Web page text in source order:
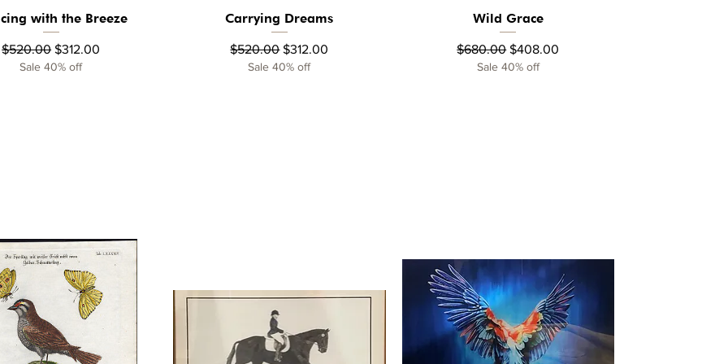
Quick View
with the Breeze
Regular Price
$520.00 Sale Price
$312.00
Sale 40% off
Quick View
Carrying Dreams
Regular Price
$520.00 Sale Price
$312.00
Sale 40% off
Quick View
Wild Grace
Regular Price
$680.00 Sale Price
$408.00
Sale 40% off